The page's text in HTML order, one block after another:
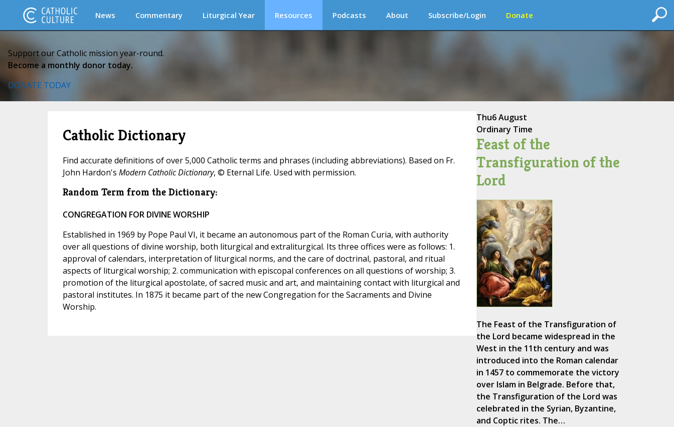
News Commentary Liturgical Year Resources Podcasts About Subscribe/Login Donate
Support our Catholic mission year-round.
Become a monthly donor today.
DONATE TODAY
Catholic Dictionary
Find accurate definitions of over 5,000 Catholic terms and phrases (including abbreviations). Based on Fr.
John Hardon's Modern Catholic Dictionary, © Eternal Life. Used with permission.
Random Term from the Dictionary:
CONGREGATION FOR DIVINE WORSHIP
Established in 1969 by Pope Paul VI, it became an autonomous part of the Roman Curia, with authority
over all questions of divine worship, both liturgical and extraliturgical. Its three offices were as follows: 1.
approval of calendars, interpretation of liturgical norms, and the care of doctrinal, pastoral, and ritual
aspects of liturgical worship; 2. communication with episcopal conferences on all questions of worship; 3.
promotion of the liturgical apostolate, of sacred music and art, and maintaining contact with liturgical and
pastoral institutes. In 1875 it became part of the new Congregation for the Sacraments and Divine
Worship.
Thu6 August
Ordinary Time
Feast of the
Transfiguration of the
Lord
The Feast of the Transfiguration of
the Lord became widespread in the
West in the 11th century and was
introduced into the Roman calendar
in 1457 to commemorate the victory
over Islam in Belgrade. Before that,
the Transfiguration of the Lord was
celebrated in the Syrian, Byzantine,
and Coptic rites. The…